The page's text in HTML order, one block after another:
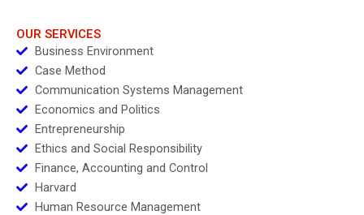
OUR SERVICES
Business Environment
Case Method
Communication Systems Management
Economics and Politics
Entrepreneurship
Ethics and Social Responsibility
Finance, Accounting and Control
Harvard
Human Resource Management